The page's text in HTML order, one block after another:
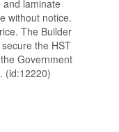
and laminate
without notice.
The Builder
the HST
Government
(id:12220)